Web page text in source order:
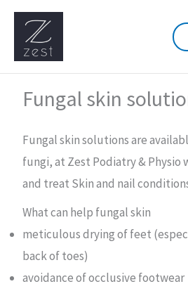
Skip
content
Fungal skin
Fungal skin solutions are
fungi, at Zest Podiatry & Physio
and treat Skin and nail
What can help fungal skin
meticulous drying of feet
back of toes)
avoidance of occlusive footwear